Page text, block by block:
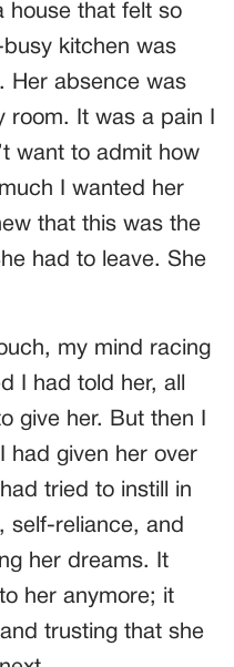
house that felt so
kitchen was
Her absence was
It was a pain I
want to admit how
I wanted her
that this was the
had to leave. She
my mind racing
I had told her, all
give her. But then I
had given her over
tried to instill in
self-reliance, and
her dreams. It
her anymore; it
trusting that she